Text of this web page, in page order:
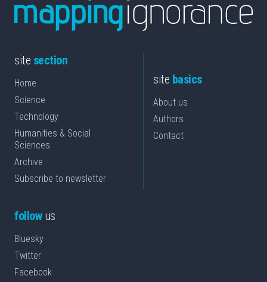
site section
Home
Science
Technology
Humanities & Social
Sciences
Archive
Subscribe to newsletter
site basics
About us
Authors
Contact
followus
Bluesky
Twitter
Facebook